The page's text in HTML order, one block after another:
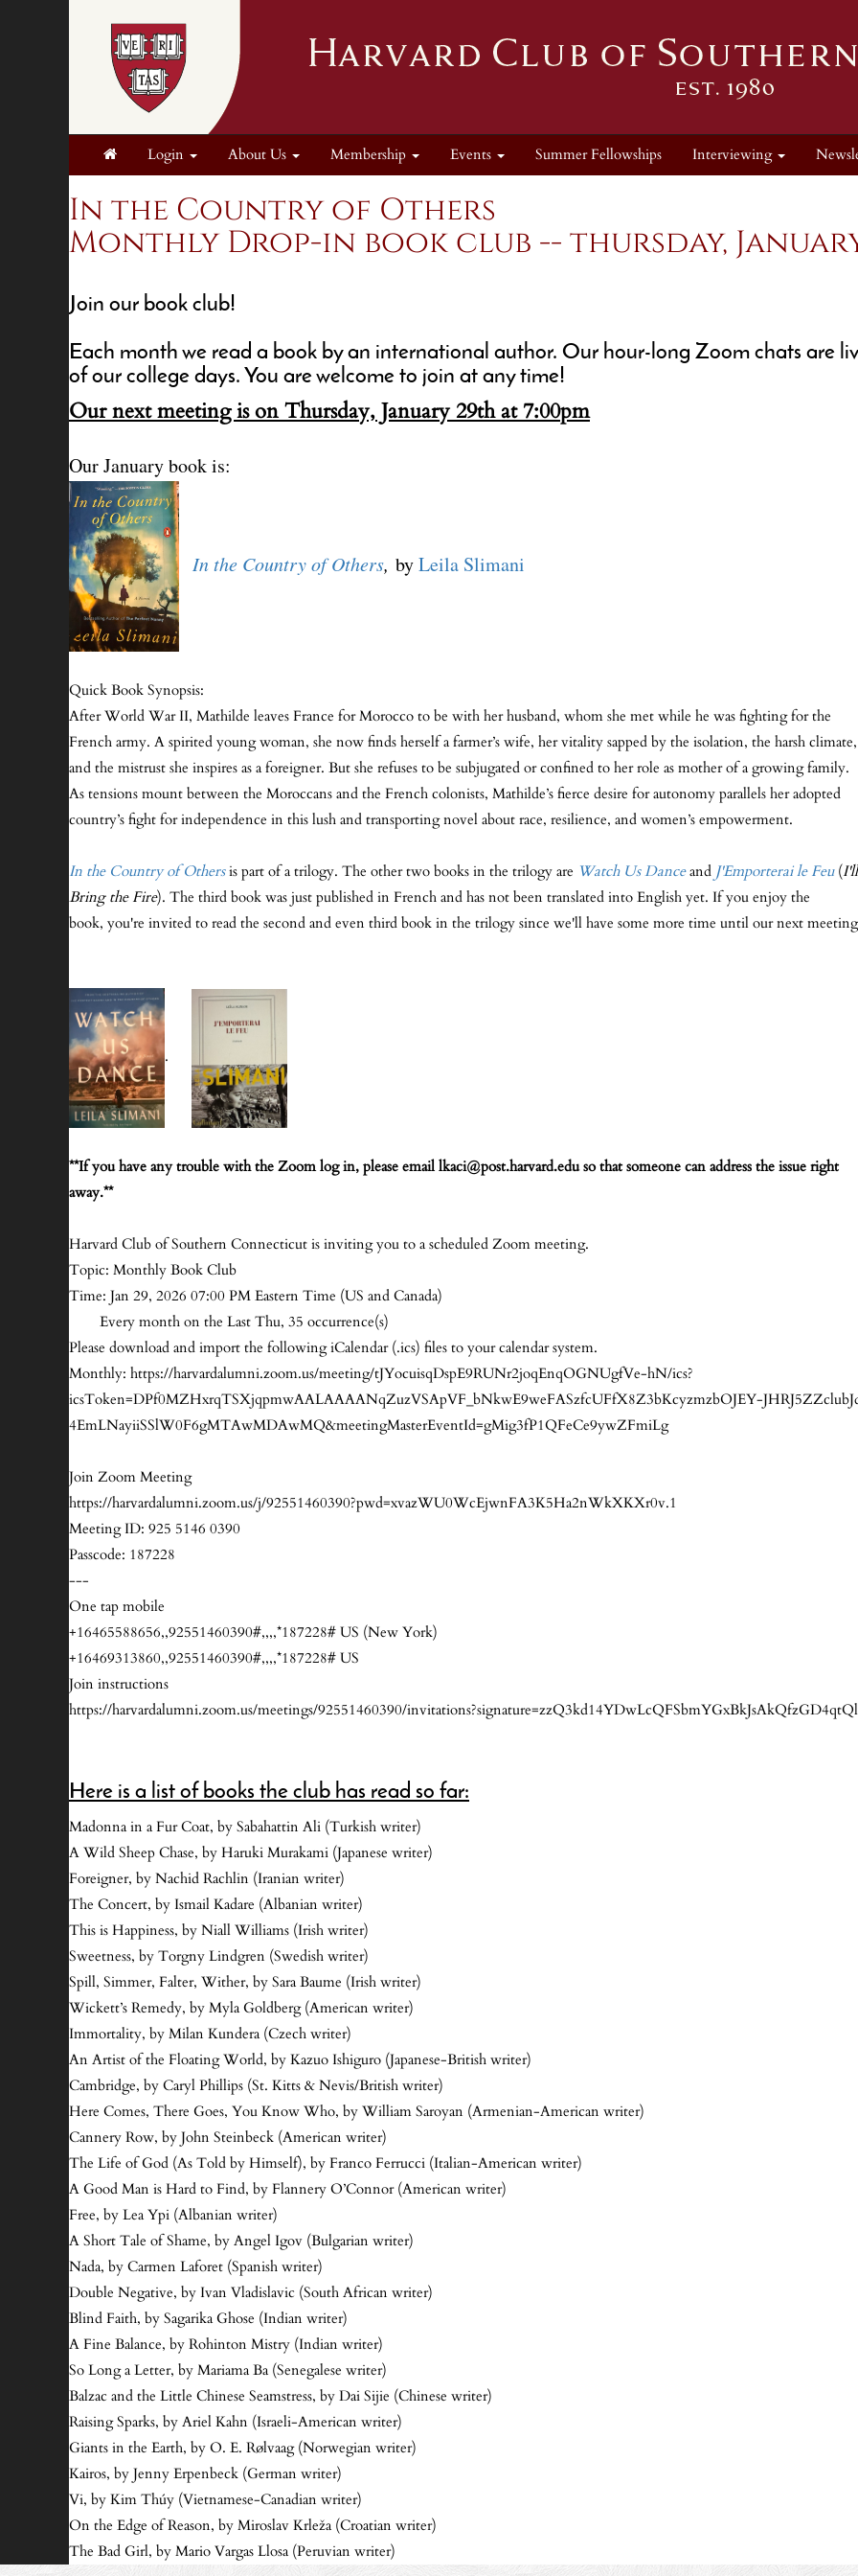
Login About Us Membership Events Summer Fellowships Interviewing
In the Country of Others
Monthly Drop-in book club -- thursday, January
Join our book club!
Each month we read a book by an international author. Our hour-long Zoom chats are
of our college days. You are welcome to join at any time!
Our next meeting is on Thursday, January 29th at 7:00pm
Our January book is:
In the Country of Others, byLeila Slimani
Quick Book Synopsis:
After World War II, Mathilde leaves France for Morocco to be with her husband, whom she met while he was fighting for the
French army. A spirited young woman, she now finds herself a farmer’s wife, her vitality sapped by the isolation, the harsh climate,
and the mistrust she inspires as a foreigner. But she refuses to be subjugated or confined to her role as mother of a growing family.
As tensions mount between the Moroccans and the French colonists, Mathilde’s fierce desire for autonomy parallels her adopted
country’s fight for independence in this lush and transporting novel about race, resilience, and women’s empowerment.
In the Country of Othersis part of a trilogy. The other two books in the trilogy are Watch Us Danceand J'Emporterai le Feu(I'll
Bring the Fire). The third book was just published in French and has not been translated into English yet. If you enjoy the
book, you're invited to read the second and even third book in the trilogy since we'll have some more time until our next
.
**If you have any trouble with the Zoom log in, please email lkaci@post.harvard.edu so that someone can address the issue right
away.**
Harvard Club of Southern Connecticut is inviting you to a scheduled Zoom meeting.
Topic: Monthly Book Club
Time: Jan 29, 2026 07:00 PM Eastern Time (US and Canada)
Every month on the Last Thu, 35 occurrence(s)
Please download and import the following iCalendar (.ics) files to your calendar system.
Monthly: https://harvardalumni.zoom.us/meeting/tJYocuisqDspE9RUNr2joqEnqOGNUgfVe-hN/ics?
icsToken=DPf0MZHxrqTSXjqpmwAALAAAANqZuzVSApVF_bNkwE9weFASzfcUFfX8Z3bKcyzmzbOJEY-
4EmLNayiiSSlW0F6gMTAwMDAwMQ&meetingMasterEventId=gMig3fP1QFeCe9ywZFmiLg
Join Zoom Meeting
https://harvardalumni.zoom.us/j/92551460390?pwd=xvazWU0WcEjwnFA3K5Ha2nWkXKXr0v.1
Meeting ID: 925 5146 0390
Passcode: 187228
---
One tap mobile
+16465588656,,92551460390#,,,,*187228# US (New York)
+16469313860,,92551460390#,,,,*187228# US
Join instructions
https://harvardalumni.zoom.us/meetings/92551460390/
Here is a list of books the club has read so far:
Madonna in a Fur Coat, by Sabahattin Ali (Turkish writer)
A Wild Sheep Chase, by Haruki Murakami (Japanese writer)
Foreigner, by Nachid Rachlin (Iranian writer)
The Concert, by Ismail Kadare (Albanian writer)
This is Happiness, by Niall Williams (Irish writer)
Sweetness, by Torgny Lindgren (Swedish writer)
Spill, Simmer, Falter, Wither, by Sara Baume (Irish writer)
Wickett’s Remedy, by Myla Goldberg (American writer)
Immortality, by Milan Kundera (Czech writer)
An Artist of the Floating World, by Kazuo Ishiguro (Japanese-British writer)
Cambridge, by Caryl Phillips (St. Kitts & Nevis/British writer)
Here Comes, There Goes, You Know Who, by William Saroyan (Armenian-American writer)
Cannery Row, by John Steinbeck (American writer)
The Life of God (As Told by Himself), by Franco Ferrucci (Italian-American writer)
A Good Man is Hard to Find, by Flannery O’Connor (American writer)
Free, by Lea Ypi (Albanian writer)
A Short Tale of Shame, by Angel Igov (Bulgarian writer)
Nada, by Carmen Laforet (Spanish writer)
Double Negative, by Ivan Vladislavic (South African writer)
Blind Faith, by Sagarika Ghose (Indian writer)
A Fine Balance, by Rohinton Mistry (Indian writer)
So Long a Letter, by Mariama Ba (Senegalese writer)
Balzac and the Little Chinese Seamstress, by Dai Sijie (Chinese writer)
Raising Sparks, by Ariel Kahn (Israeli-American writer)
Giants in the Earth, by O. E. Rølvaag (Norwegian writer)
Kairos, by Jenny Erpenbeck (German writer)
Vi, by Kim Thúy (Vietnamese-Canadian writer)
On the Edge of Reason, by Miroslav Krleža (Croatian writer)
The Bad Girl, by Mario Vargas Llosa (Peruvian writer)